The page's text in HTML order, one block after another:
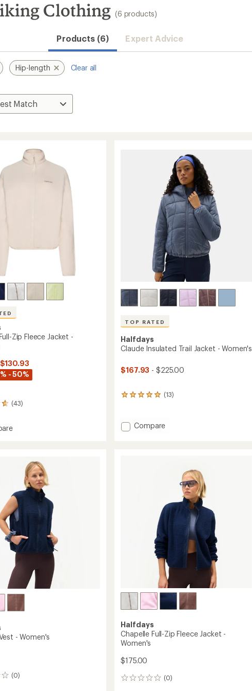
Clothing (6 products)
Products (6) Expert Advice
Hip-length Clear all
Zip Fleece Jacket -
- 50%
(43)
TOP RATED
Halfdays
Claude Insulated Trail Jacket - Women's
$167.93 - $225.00
(13)
13
an
average
Add
Compare
- Women's
(0)
Halfdays
Chapelle Full-Zip Fleece Jacket -
Women's
$175.00
(0)
0